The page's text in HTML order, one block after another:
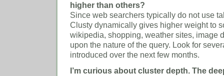
higher than others?
Since web searchers typically do not use
Clusty dynamically gives higher weight to
wikipedia, shopping, weather sites, image
upon the nature of the query. Look for
introduced over the next few months.
I’m curious about cluster depth. The